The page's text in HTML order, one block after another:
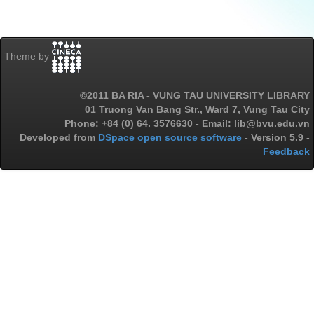
Theme by
©2011 BA RIA - VUNG TAU UNIVERSITY LIBRARY
01 Truong Van Bang Str., Ward 7, Vung Tau City
Phone: +84 (0) 64. 3576630 - Email: lib@bvu.edu.vn
Developed from DSpace open source software - Version 5.9 -
Feedback